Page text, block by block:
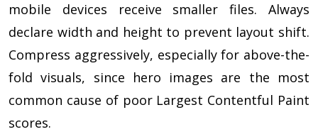
mobile devices receive smaller files. Always
declare width and height to prevent layout shift.
Compress aggressively, especially for above-the-
fold visuals, since hero images are the most
common cause of poor Largest Contentful Paint
scores.